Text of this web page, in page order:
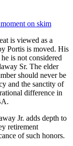
on skim
is viewed as a
Portis is moved. His
is not considered
Sr. The elder
should never be
and the sanctity of
difference in
Jr. adds depth to
retirement
of such honors.